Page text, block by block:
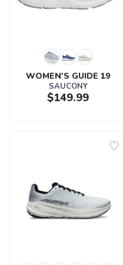
WOMEN'S GUIDE 19
SAUCONY
$149.99